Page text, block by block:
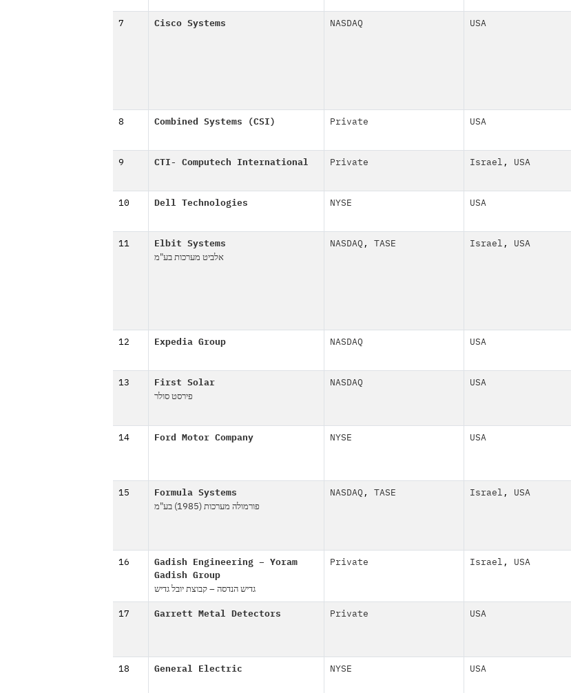
7 Cisco Systems NASDAQ USA
8 Combined Systems (CSI) Private USA
9 CTI- Computech International Private Israel , USA
10 Dell Technologies NYSE USA
11 Elbit Systems
אלביט מערכות בע"מ
NASDAQ , TASE Israel , USA
12 Expedia Group NASDAQ USA
13 First Solar
פירסט סולר
NASDAQ USA
14 Ford Motor Company NYSE USA
15 Formula Systems
פורמולה מערכות (1985) בע"מ
NASDAQ , TASE Israel , USA
16
Gadish Engineering – Yoram
Gadish Group
גדיש הנדסה – קבוצת יובל גדיש
Private Israel , USA
17 Garrett Metal Detectors Private USA
18 General Electric NYSE USA